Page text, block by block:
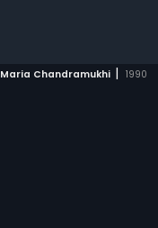
Maria Chandramukhi | 1990